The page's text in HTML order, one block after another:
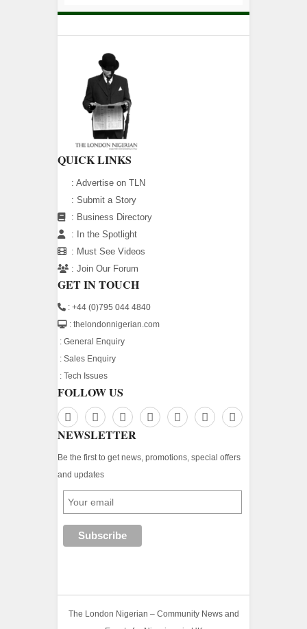
QUICK LINKS
: Advertise on TLN
: Submit a Story
: Business Directory
:
In the Spotlight
: Must See Videos
: Join Our Forum
GET IN TOUCH
: +44 (0)795 044 4840
: thelondonnigerian.com
: General Enquiry
: Sales Enquiry
: Tech Issues
FOLLOW US
NEWSLETTER
Be the first to get news, promotions, special offers
and updates
The London Nigerian – Community News and